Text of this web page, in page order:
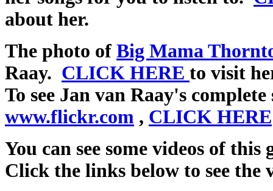
about her.
The photo of Big Mama
Raay. CLICK HERE to visit
To see Jan van Raay's
www.flickr.com , CLICK HERE
You can see some videos of
Click the links below to see the